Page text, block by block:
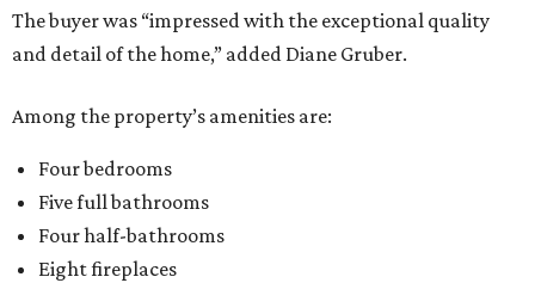
The buyer was “impressed with the exceptional quality
and detail of the home,” added Diane Gruber.
Among the property’s amenities are:
Four bedrooms
Five full bathrooms
Four half-bathrooms
Eight fireplaces